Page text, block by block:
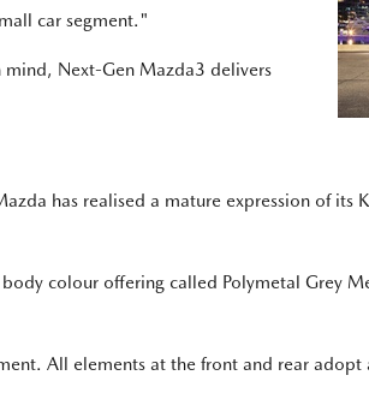
car segment."
mind, Next-Gen Mazda3 delivers
has realised a mature expression of
colour offering called Polymetal Grey
All elements at the front and rear